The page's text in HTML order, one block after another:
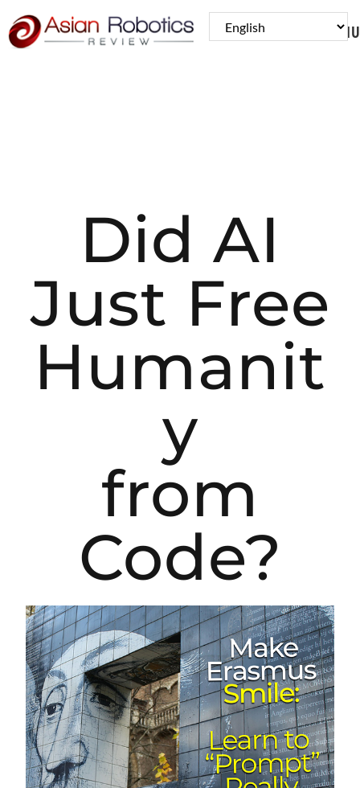
MENU
Did AI
Just Free
Humanit
y
from
Code?